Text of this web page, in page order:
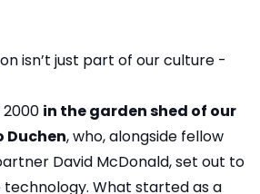
isn’t just part of our culture -
in the garden shed of our
Duchen, who, alongside fellow
David McDonald, set out to
What started as a